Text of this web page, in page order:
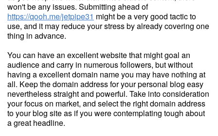
won't be any issues. Submitting ahead of
https://qooh.me/jetpipe31 might be a very good tactic to
use, and it may reduce your stress by already covering one
thing in advance.
You can have an excellent website that might goal an
audience and carry in numerous followers, but without
having a excellent domain name you may have nothing at
all. Keep the domain address for your personal blog easy
nevertheless straight and powerful. Take into consideration
your focus on market, and select the right domain address
to your blog site as if you were contemplating tough about
a great headline.